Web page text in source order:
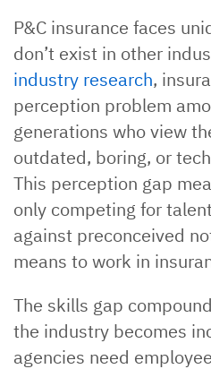
P&C insurance faces
don’t exist in other
industry research,
perception problem
generations who view
outdated, boring, or
This perception gap
only competing for
against preconceived
means to work in
The skills gap
the industry becomes
agencies need